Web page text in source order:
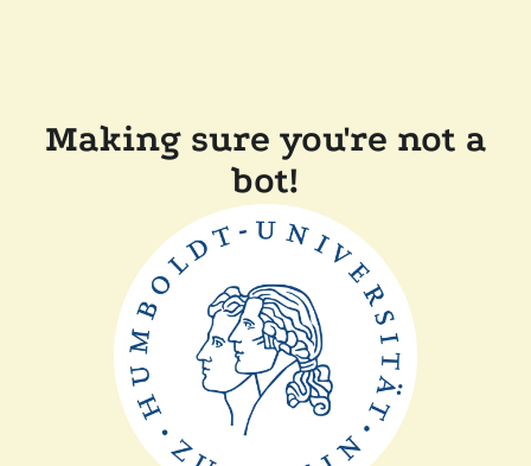
Making sure you're not a
bot!